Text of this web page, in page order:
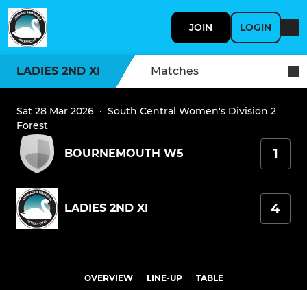
JOIN LOGIN
LADIES 2ND XI Matches
Sat 28 Mar 2026 · South Central Women's Division 2
Forest
BOURNEMOUTH W5 1
LADIES 2ND XI 4
OVERVIEW LINE-UP TABLE